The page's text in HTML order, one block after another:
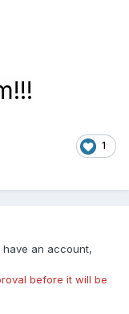
1
have an account,
before it will be